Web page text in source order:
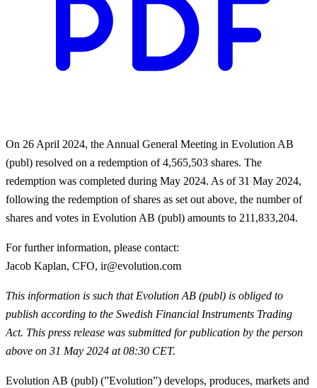
On 26 April 2024, the Annual General Meeting in Evolution AB
(publ) resolved on a redemption of 4,565,503 shares. The
redemption was completed during May 2024. As of 31 May 2024,
following the redemption of shares as set out above, the number of
shares and votes in Evolution AB (publ) amounts to 211,833,204.
For further information, please contact:
Jacob Kaplan, CFO, ir@evolution.com
This information is such that Evolution AB (publ) is obliged to
publish according to the Swedish Financial Instruments Trading
Act. This press release was submitted for publication by the person
above on 31 May 2024 at 08:30 CET.
Evolution AB (publ) (”Evolution”) develops, produces, markets and